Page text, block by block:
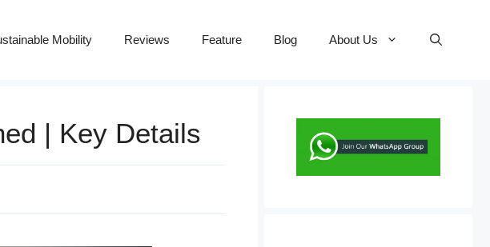
Mobility Reviews Feature Blog About Us
| Key Details